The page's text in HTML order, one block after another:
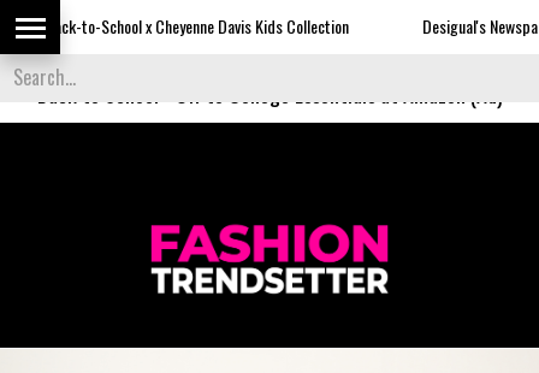
x Cheyenne Davis Kids Collection Desigual's Newspaper-Print
Back to School